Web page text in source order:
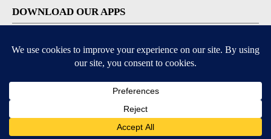
DOWNLOAD OUR APPS
Available for iOS and Android
© 2026, NEWS-PRESS & GAZETTE CO.